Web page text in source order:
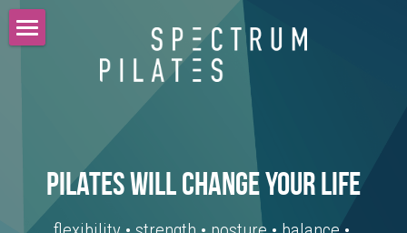
teachers
pilates will change your life